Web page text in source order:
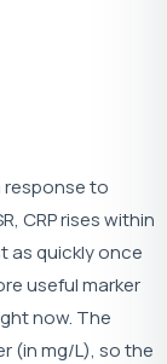
response to
CRP rises within
as quickly once
useful marker
now. The
(in mg/L), so the